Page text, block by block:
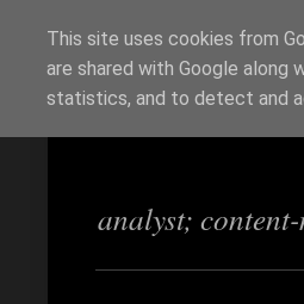
Richi
analyst;
This site uses cookies from
are shared with Google along
statistics, and to detect and